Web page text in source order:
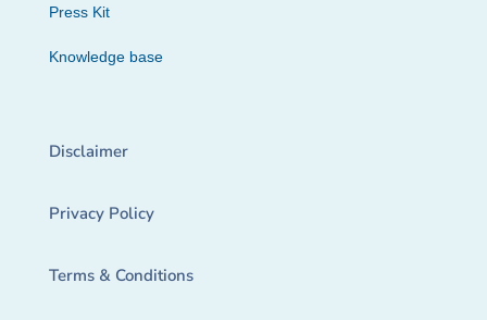
Press Kit
Knowledge base
Disclaimer
Privacy Policy
Terms & Conditions